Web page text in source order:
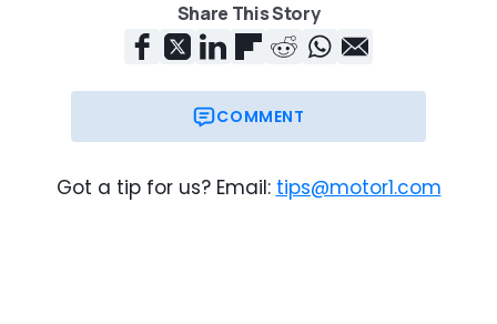
Share This Story
COMMENT
Got a tip for us? Email: tips@motor1.com